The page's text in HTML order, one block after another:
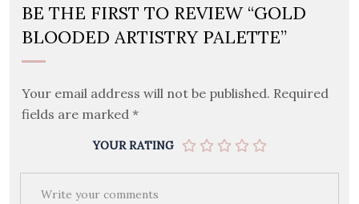
BE THE FIRST TO REVIEW “GOLD
BLOODED ARTISTRY PALETTE”
Your email address will not be published. Required
fields are marked *
YOUR RATING